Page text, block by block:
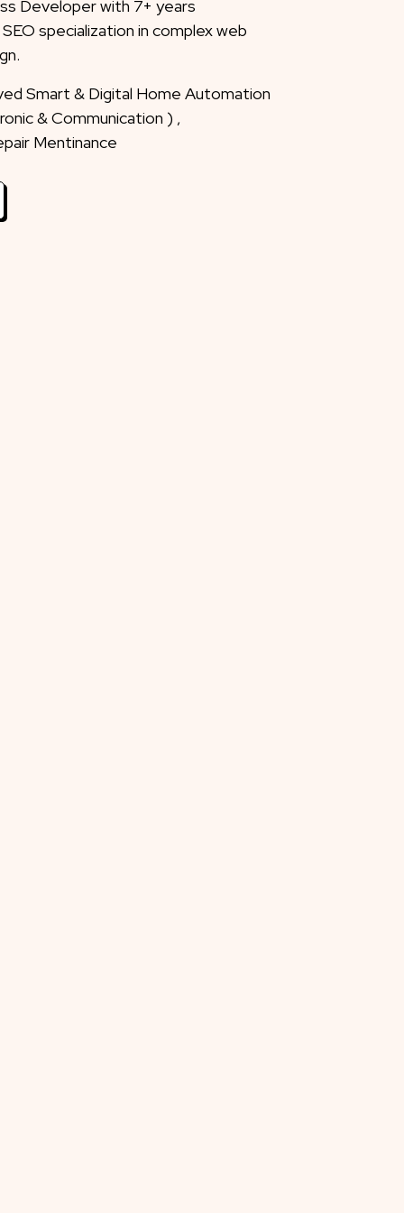
Developer with 7+ years
specialization in complex web
Smart & Digital Home Automation
& Communication ) ,
Mentinance